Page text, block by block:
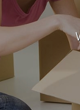
The most